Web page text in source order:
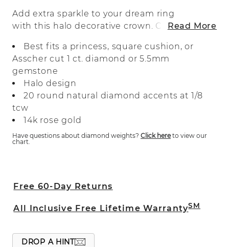
Add extra sparkle to your dream ring
with this halo decorative crown. Crafted
classic design features natural diamonds
that will surround the princess, square
cushion, or Asscher cut center stone of
your choice.
Read More
Best fits a princess, square cushion, or
Asscher cut 1 ct. diamond or 5.5mm
gemstone
Halo design
20 round natural diamond accents at 1/8
tcw
14k rose gold
Have questions about diamond weights? Click hereto view our
chart.
Free 60-Day Returns
All Inclusive Free Lifetime WarrantySM
DROP A HINT